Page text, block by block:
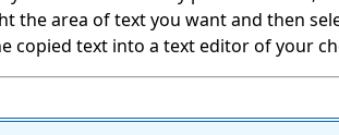
the area of text you want and then
copied text into a text editor of your